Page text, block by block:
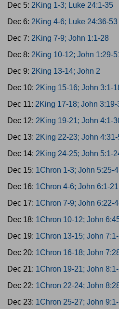
Dec 5: 2King 1-3; Luke 24:1-35
Dec 6: 2King 4-6; Luke 24:36-53
Dec 7: 2King 7-9; John 1:1-28
Dec 8: 2King 10-12; John 1:29-
Dec 9: 2King 13-14; John 2
Dec 10: 2King 15-16; John 3:1-
Dec 11: 2King 17-18; John 3:19-
Dec 12: 2King 19-21; John 4:1-
Dec 13: 2King 22-23; John
Dec 14: 2King 24-25; John 5:1-
Dec 15: 1Chron 1-3; John 5:25-
Dec 16: 1Chron 4-6; John 6:1-21
Dec 17: 1Chron 7-9; John 6:22-
Dec 18: 1Chron 10-12; John
Dec 19: 1Chron 13-15; John
Dec 20: 1Chron 16-18; John
Dec 21: 1Chron 19-21; John
Dec 22: 1Chron 22-24; John
Dec 23: 1Chron 25-27; John